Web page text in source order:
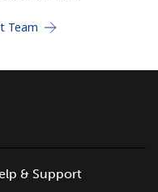
Team
& Support